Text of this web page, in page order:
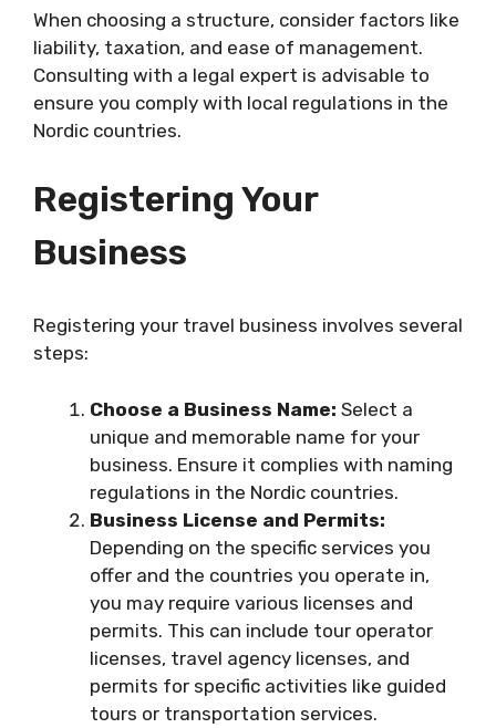
When choosing a structure, consider factors like
liability, taxation, and ease of management.
Consulting with a legal expert is advisable to
ensure you comply with local regulations in the
Nordic countries.
Registering Your
Business
Registering your travel business involves several
steps:
Choose a Business Name: Select a
unique and memorable name for your
business. Ensure it complies with naming
regulations in the Nordic countries.
Business License and Permits:
Depending on the specific services you
offer and the countries you operate in,
you may require various licenses and
permits. This can include tour operator
licenses, travel agency licenses, and
permits for specific activities like guided
tours or transportation services.